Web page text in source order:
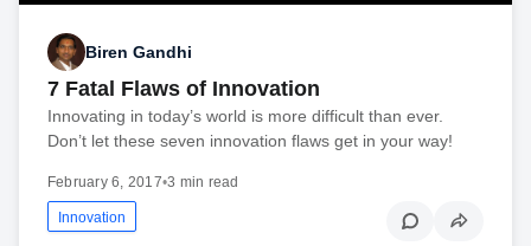
Biren Gandhi
7 Fatal Flaws of Innovation
Innovating in today’s world is more difficult than ever.
Don’t let these seven innovation flaws get in your way!
February 6, 2017•3 min read
Innovation